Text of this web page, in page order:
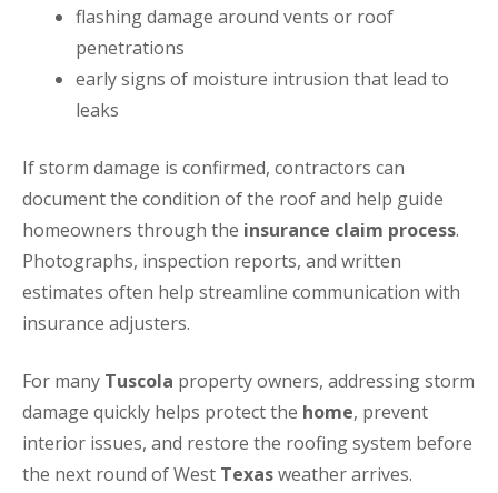
flashing damage around vents or roof
penetrations
early signs of moisture intrusion that lead to
leaks
If storm damage is confirmed, contractors can
document the condition of the roof and help guide
homeowners through the insurance claim process.
Photographs, inspection reports, and written
estimates often help streamline communication with
insurance adjusters.
For many Tuscola property owners, addressing storm
damage quickly helps protect the home, prevent
interior issues, and restore the roofing system before
the next round of West Texasweather arrives.